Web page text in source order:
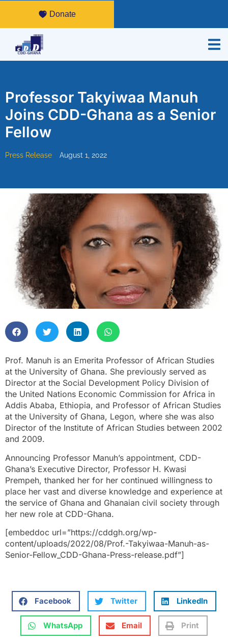
Donate
Professor Takyiwaa Manuh
Joins CDD-Ghana as a Senior
Fellow
Press Release August 1, 2022
Prof. Manuh is an Emerita Professor of African Studies
at the University of Ghana. She previously served as
Director at the Social Development Policy Division of
the United Nations Economic Commission for Africa in
Addis Ababa, Ethiopia, and Professor of African Studies
at the University of Ghana, Legon, where she was also
Director of the Institute of African Studies between 2002
and 2009.
Announcing Professor Manuh’s appointment, CDD-
Ghana’s Executive Director, Professor H. Kwasi
Prempeh, thanked her for her continued willingness to
place her vast and diverse knowledge and experience at
the service of Ghana and Ghanaian civil society through
her new role at CDD-Ghana.
[embeddoc url=”https://cddgh.org/wp-
content/uploads/2022/08/Prof.-Takyiwaa-Manuh-as-
Senior-Fellow_CDD-Ghana-Press-release.pdf”]
Facebook Twitter LinkedIn
WhatsApp Email Print